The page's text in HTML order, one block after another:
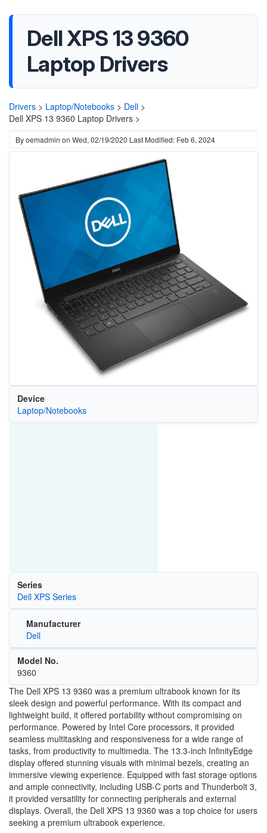
Dell XPS 13 9360
Laptop Drivers
Drivers > Laptop/Notebooks > Dell >
Dell XPS 13 9360 Laptop Drivers >
Byoemadmin on Wed, 02/19/2020 Last Modified: Feb 6, 2024
Device
Laptop/Notebooks
Series
Dell XPS Series
Manufacturer
Dell
Model No.
9360
The Dell XPS 13 9360 was a premium ultrabook known for its
sleek design and powerful performance. With its compact and
lightweight build, it offered portability without compromising on
performance. Powered by Intel Core processors, it provided
seamless multitasking and responsiveness for a wide range of
tasks, from productivity to multimedia. The 13.3-inch InfinityEdge
display offered stunning visuals with minimal bezels, creating an
immersive viewing experience. Equipped with fast storage options
and ample connectivity, including USB-C ports and Thunderbolt 3,
it provided versatility for connecting peripherals and external
displays. Overall, the Dell XPS 13 9360 was a top choice for users
seeking a premium ultrabook experience.